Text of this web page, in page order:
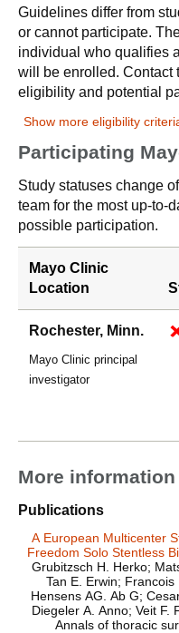
Guidelines differ from
or cannot participate.
individual who qualifies
will be enrolled. Contact
eligibility and potential
Show more eligibility
Participating
Study statuses change
team for the most up-to-
possible participation.
Mayo Clinic
Location
Rochester, Minn.
Mayo Clinic principal
investigator
More information
Publications
A European Multicenter
Freedom Solo Stentless
Grubitzsch H. Herko;
Tan E. Erwin;
Hensens AG. Ab G;
Diegeler A. Anno; Veit F.